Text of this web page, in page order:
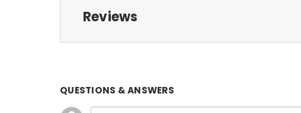
Reviews
QUESTIONS & ANSWERS